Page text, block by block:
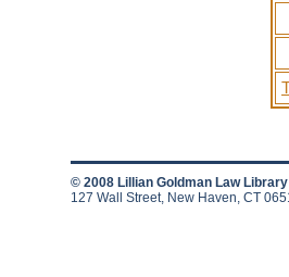
© 2008 Lillian Goldman Law Library
127 Wall Street, New Haven, CT